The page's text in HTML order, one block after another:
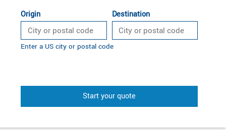
Origin Destination
Enter a US city or postal code
Start your quote